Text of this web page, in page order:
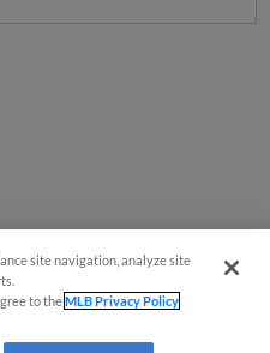
site navigation, analyze site
to theMLB Privacy Policy